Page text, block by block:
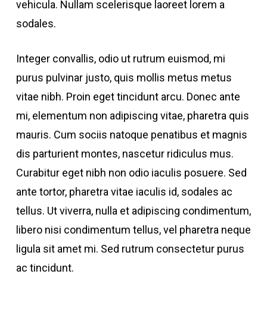
vehicula. Nullam scelerisque laoreet lorem a
sodales.
Integer convallis, odio ut rutrum euismod, mi
purus pulvinar justo, quis mollis metus metus
vitae nibh. Proin eget tincidunt arcu. Donec ante
mi, elementum non adipiscing vitae, pharetra quis
mauris. Cum sociis natoque penatibus et magnis
dis parturient montes, nascetur ridiculus mus.
Curabitur eget nibh non odio iaculis posuere. Sed
ante tortor, pharetra vitae iaculis id, sodales ac
tellus. Ut viverra, nulla et adipiscing condimentum,
libero nisi condimentum tellus, vel pharetra neque
ligula sit amet mi. Sed rutrum consectetur purus
ac tincidunt.